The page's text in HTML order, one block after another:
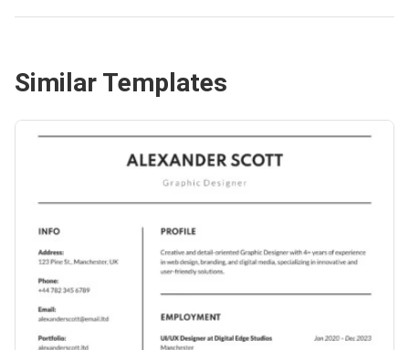
Similar Templates